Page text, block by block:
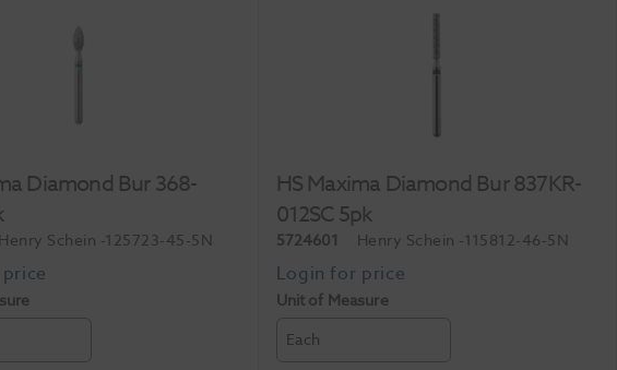
Diamond Bur 368-
Henry Schein -125723-45-5N
HS Maxima Diamond Bur 837KR-
012SC 5pk
5724601 Henry Schein -115812-46-5N
Unit of Measure
Each